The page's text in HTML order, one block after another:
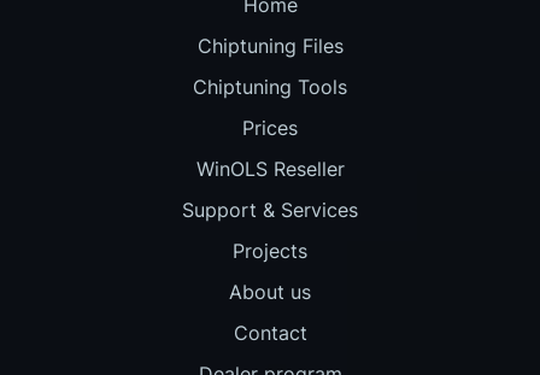
Home
Chiptuning Files
Chiptuning Tools
Prices
WinOLS Reseller
Support & Services
Projects
About us
Contact